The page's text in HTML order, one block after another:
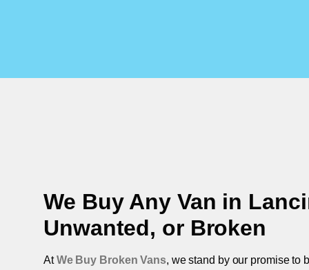
We Buy Any Van in
Unwanted, or Broken
AtWe Buy Broken Vans, we stand by our promise to